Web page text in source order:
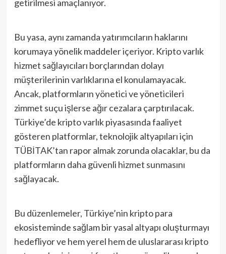
getirilmesi amaçlanıyor.
Bu yasa, aynı zamanda yatırımcıların haklarını
korumaya yönelik maddeler içeriyor. Kripto varlık
hizmet sağlayıcıları borçlarından dolayı
müşterilerinin varlıklarına el konulamayacak.
Ancak, platformların yönetici ve yöneticileri
zimmet suçu işlerse ağır cezalara çarptırılacak.
Türkiye’de kripto varlık piyasasında faaliyet
gösteren platformlar, teknolojik altyapıları için
TÜBİTAK’tan rapor almak zorunda olacaklar, bu da
platformların daha güvenli hizmet sunmasını
sağlayacak.
Bu düzenlemeler, Türkiye’nin kripto para
ekosisteminde sağlam bir yasal altyapı oluşturmayı
hedefliyor ve hem yerel hem de uluslararası kripto